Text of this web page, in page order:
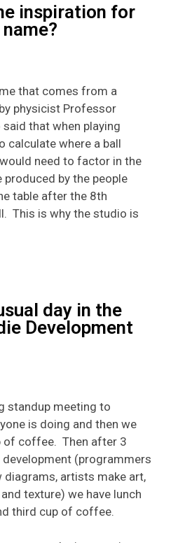
inspiration for
that comes from a
physicist Professor
that when playing
calculate where a ball
need to factor in the
by the people
table after the 8th
This is why the studio is
day in the
Development
standup meeting to
is doing and then we
of coffee. Then after 3
(programmers
diagrams, artists make art,
texture) we have lunch
third cup of coffee.